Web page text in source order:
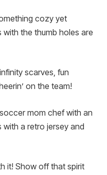
cozy yet
the thumb holes are
scarves, fun
on the team!
mom chef with an
a retro jersey and
it! Show off that spirit